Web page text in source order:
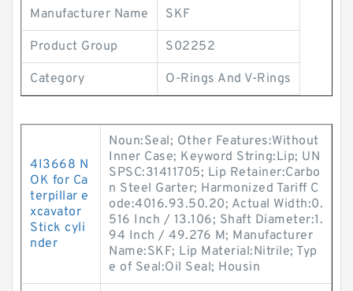
Manufacturer Name SKF
Product Group S02252
Category O-Rings And V-Rings
4I3668 N
OK for Ca
terpillar e
xcavator
Stick cyli
nder
Noun:Seal; Other Features:Without
Inner Case; Keyword String:Lip; UN
SPSC:31411705; Lip Retainer:Carbo
n Steel Garter; Harmonized Tariff C
ode:4016.93.50.20; Actual Width:0.
516 Inch / 13.106; Shaft Diameter:1.
94 Inch / 49.276 M; Manufacturer
Name:SKF; Lip Material:Nitrile; Typ
e of Seal:Oil Seal; Housin